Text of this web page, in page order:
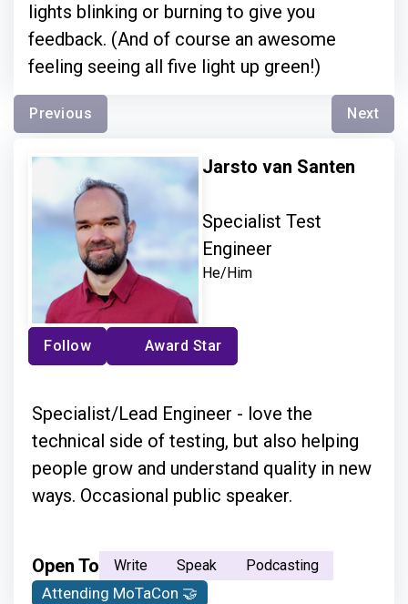
lights blinking or burning to give you
feedback. (And of course an awesome
feeling seeing all five light up green!)
Previous Next
Jarsto van Santen
Specialist Test
Engineer
He/Him
Follow Award Star
Specialist/Lead Engineer - love the
technical side of testing, but also helping
people grow and understand quality in new
ways. Occasional public speaker.
Open To Write Speak Podcasting
Attending MoTaCon 🤝